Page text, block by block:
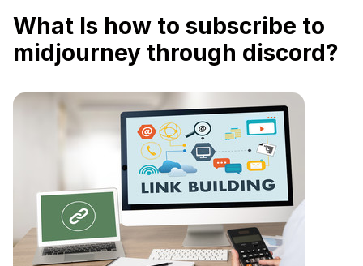
What Is how to subscribe to
midjourney through discord?